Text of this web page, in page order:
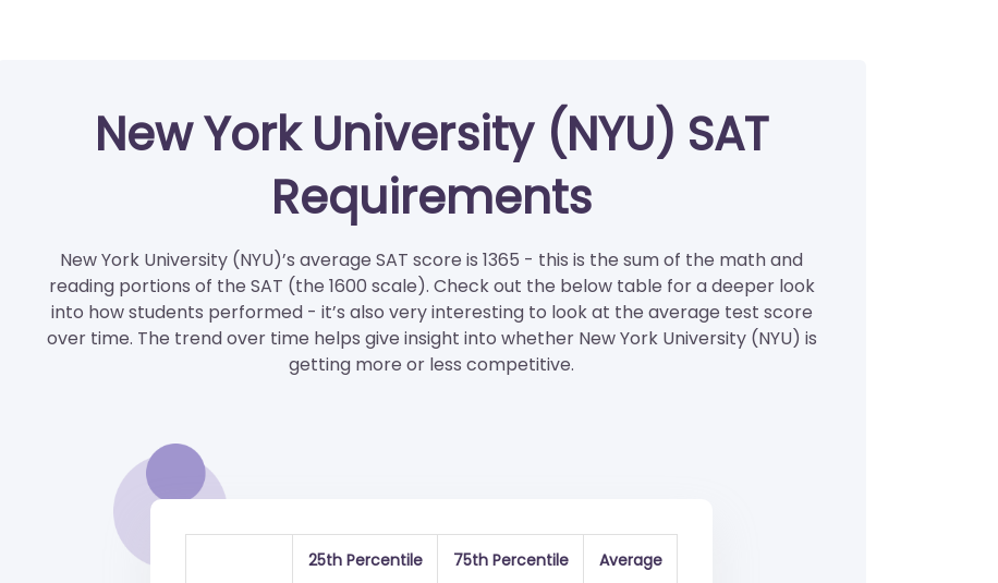
New York University (NYU) SAT
Requirements
New York University (NYU)’s average SAT score is 1365 - this is the sum of the math and
reading portions of the SAT (the 1600 scale). Check out the below table for a deeper look
into how students performed - it’s also very interesting to look at the average test score
over time. The trend over time helps give insight into whether New York University (NYU) is
getting more or less competitive.
25th Percentile 75th Percentile Average